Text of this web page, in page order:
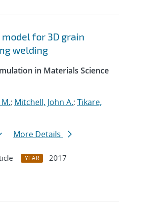
for 3D grain
welding
in Materials Science
; Mitchell, John A.; Tikare,
More Details
YEAR
2017